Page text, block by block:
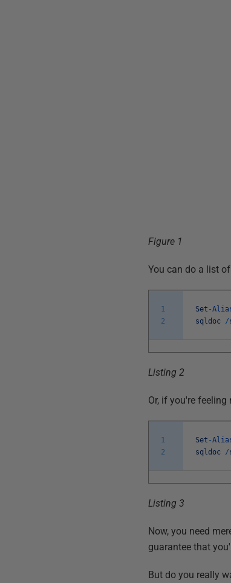
Figure 1
You can do a list
1
2
Set -
sqldoc
/
Listing 2
Or, if you're
1
2
Set -
sqldoc
/
Listing 3
Now, you need
guarantee that
But do you really